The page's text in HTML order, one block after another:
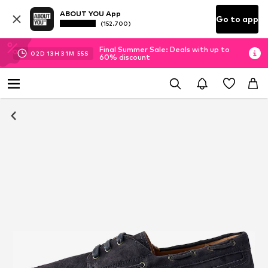
ABOUT YOU App
(152.700) Go to app
02D 13H 31M 54S
Final Summer Sale: Deals with up to
60% discount